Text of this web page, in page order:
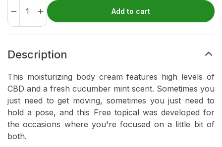
Add to cart
Description
This moisturizing body cream features high levels of
CBD and a fresh cucumber mint scent. Sometimes you
just need to get moving, sometimes you just need to
hold a pose, and this Free topical was developed for
the occasions where you're focused on a little bit of
both.